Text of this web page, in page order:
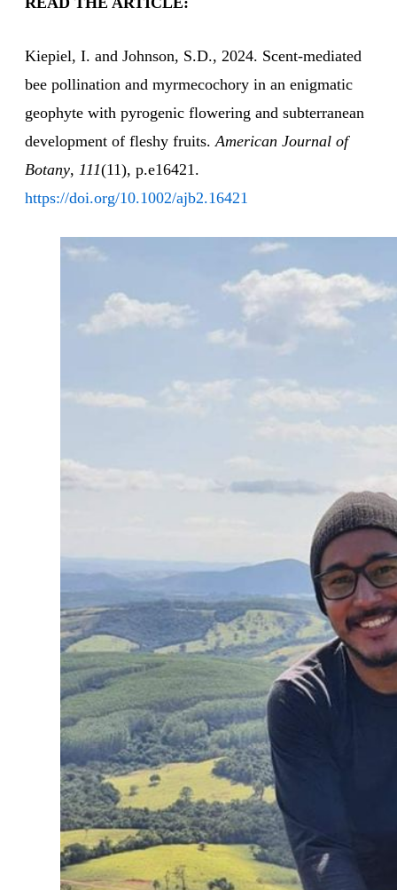
Kiepiel, I. and Johnson, S.D., 2024. Scent‐mediated
bee pollination and myrmecochory in an enigmatic
geophyte with pyrogenic flowering and subterranean
development of fleshy fruits.American Journal of
Botany, 111(11), p.e16421.
https://doi.org/10.1002/ajb2.16421